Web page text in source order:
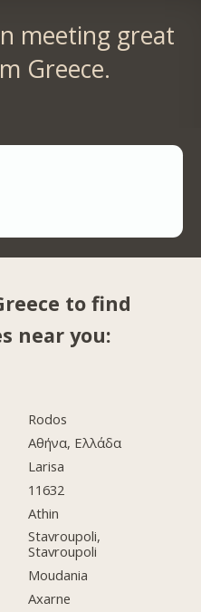
meeting great
Greece.
to find
near you:
Rodos
Αθήνα, Ελλάδα
Larisa
11632
Athin
Stavroupoli,
Stavroupoli
Moudania
Axarne